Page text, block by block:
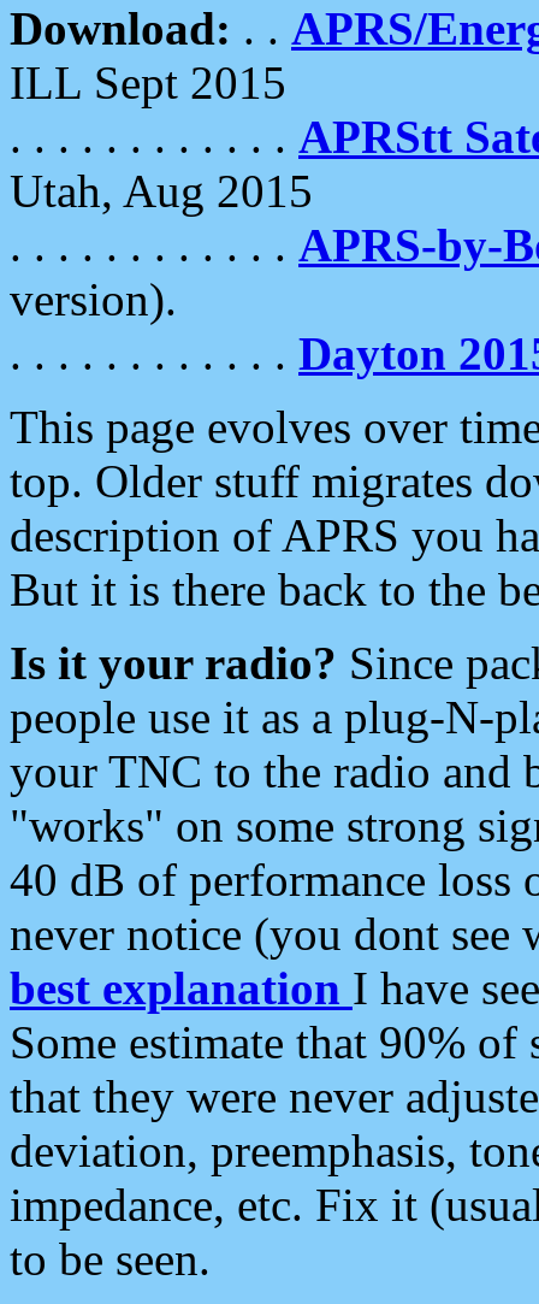
Download: . . APRS/
ILL Sept 2015
. . . . . . . . . . . . APRStt
Utah, Aug 2015
. . . . . . . . . . . . APRS-by-
version).
. . . . . . . . . . . . Dayton
This page evolves over
top. Older stuff migrates
description of APRS you
But it is there back to the
Is it your radio? Since
people use it as a plug-N-
your TNC to the radio and
"works" on some strong
40 dB of performance loss
never notice (you dont see
best explanation I have
Some estimate that 90%
that they were never
deviation, preemphasis,
impedance, etc. Fix it
to be seen.